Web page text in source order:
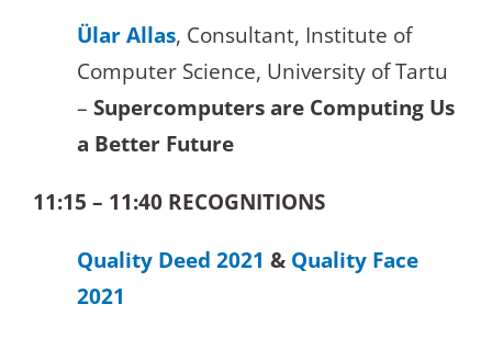
Ülar Allas, Consultant, Institute of
Computer Science, University of Tartu
– Supercomputers are Computing Us
a Better Future
11:15 – 11:40 RECOGNITIONS
Quality Deed 2021 & Quality Face
2021